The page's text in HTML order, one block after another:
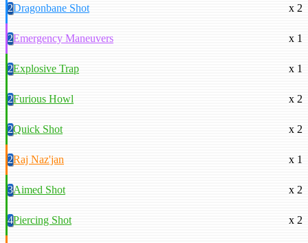
2Dragonbane Shot x 2
2Emergency Maneuvers x 1
2Explosive Trap x 1
2Furious Howl x 2
2Quick Shot x 2
2Raj Naz'jan x 1
3Aimed Shot x 2
4Piercing Shot x 2